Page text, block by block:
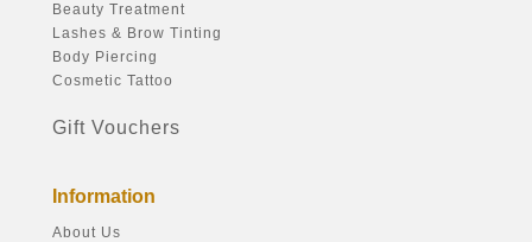
Beauty Treatment
Lashes & Brow Tinting
Body Piercing
Cosmetic Tattoo
Gift Vouchers
Information
About Us